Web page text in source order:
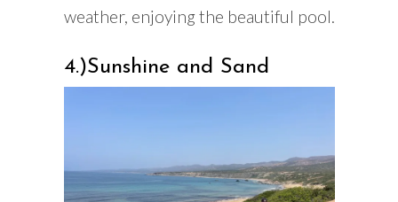
weather, enjoying the beautiful pool.
4.)Sunshine and Sand